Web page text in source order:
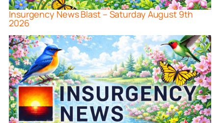
Insurgency News Blast – Saturday August 9th
2026